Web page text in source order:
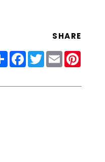
SHARE
ShareFacebook
Twitter
Email